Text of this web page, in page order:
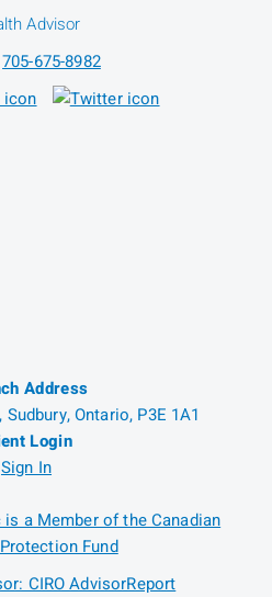
Advisor
705-675-8982
Address
Ontario, P3E 1A1
Login
Sign In
a Member of the Canadian
Fund
CIRO AdvisorReport